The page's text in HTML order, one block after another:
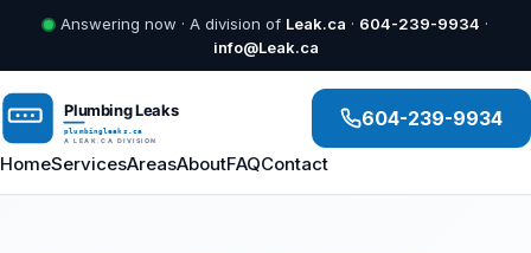
Answering now · A division of Leak.ca · 604-239-9934 ·
info@Leak.ca
HomeServicesAreasAboutFAQContact
604-239-9934